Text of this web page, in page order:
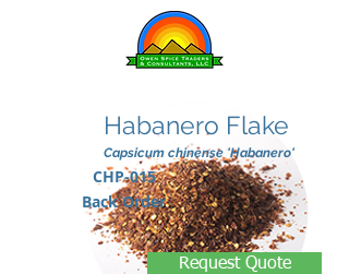
Habanero Flake
Capsicum chinense 'Habanero'
CHP-015
Back Order
Request Quote